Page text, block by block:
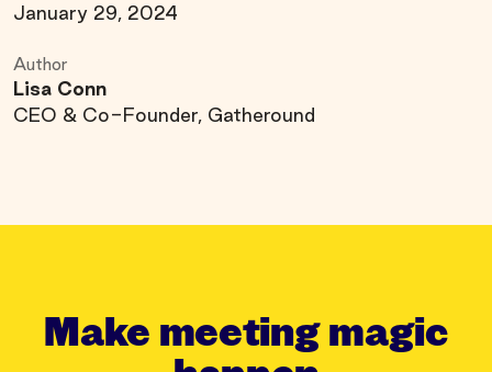
January 29, 2024
Author
Lisa Conn
CEO & Co-Founder, Gatheround
Make meeting magic